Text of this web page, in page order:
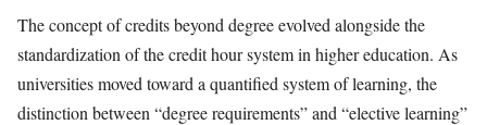
The concept of credits beyond degree evolved alongside the
standardization of the credit hour system in higher education. As
universities moved toward a quantified system of learning, the
distinction between “degree requirements” and “elective learning”